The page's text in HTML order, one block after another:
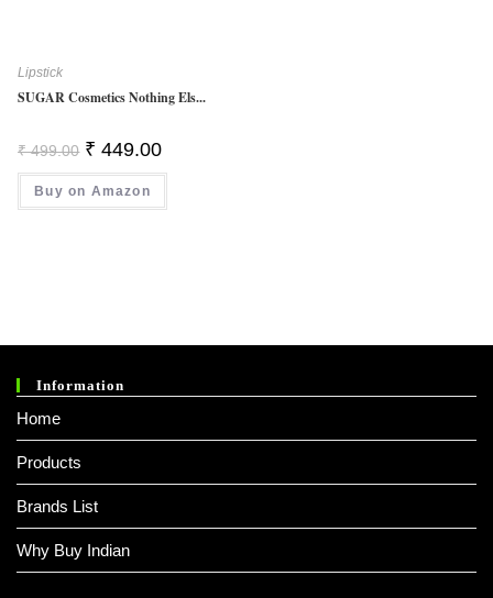
Lipstick
SUGAR Cosmetics Nothing Els...
₹499.00 Original
Price
Was:
₹ 499.00.
₹ 449.00Current
Is:
Buy on Amazon
Information
Home
Products
Brands List
Why Buy Indian